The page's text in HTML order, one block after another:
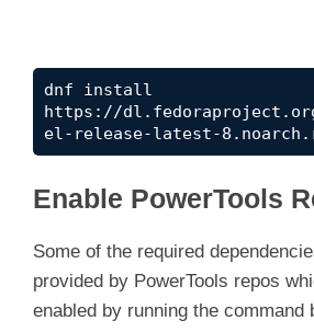
dnf install
https://
el-release-latest-
Enable PowerTools
Some of the required
provided by PowerTools repos
enabled by running the command